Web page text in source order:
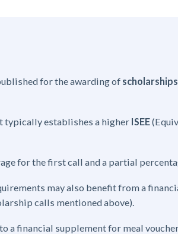
for the awarding of scholarships
typically establishes a higher ISEE
for the first call and a partial
may also benefit from a
calls mentioned above).
a financial supplement for meal